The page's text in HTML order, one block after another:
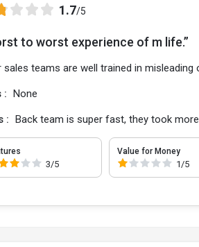
1.7/5
to worst experience of m life.”
sales teams are well trained in
: None
: Back team is super fast, they took
3/5
Value for Money
1/5